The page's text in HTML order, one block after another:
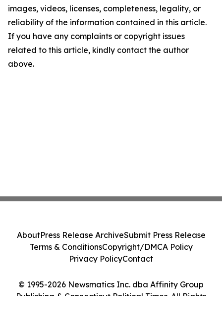
images, videos, licenses, completeness, legality, or
reliability of the information contained in this article.
If you have any complaints or copyright issues
related to this article, kindly contact the author
above.
© 1995-2026 Newsmatics Inc. dba Affinity Group
Publishing & Connecticut Political Times. All Rights
AboutPress Release ArchiveSubmit Press Release
Terms & ConditionsCopyright/DMCA Policy
Privacy PolicyContact